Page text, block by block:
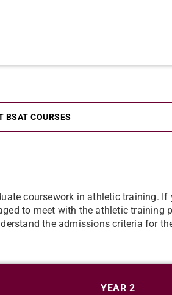
BSAT COURSES
coursework in athletic training. If
to meet with the athletic training
the admissions criteria for
YEAR 2